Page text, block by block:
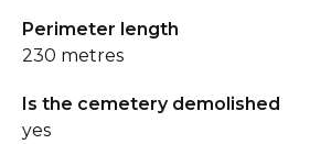
Perimeter length
230 metres
Is the cemetery demolished
yes